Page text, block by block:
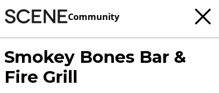
Community
Smokey Bones Bar &
Fire Grill